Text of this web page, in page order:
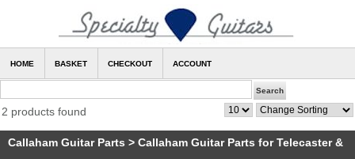
HOME BASKET CHECKOUT ACCOUNT
2 products found
Callaham Guitar Parts > Callaham Guitar Parts for Telecaster &